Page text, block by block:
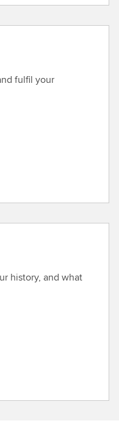
fulfil your
history, and what